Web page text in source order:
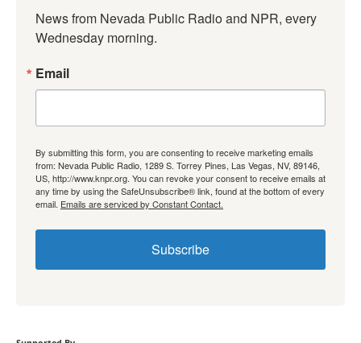
News from Nevada Public Radio and NPR, every
Wednesday morning.
Email
By submitting this form, you are consenting to receive marketing emails
from: Nevada Public Radio, 1289 S. Torrey Pines, Las Vegas, NV, 89146,
US, http://www.knpr.org. You can revoke your consent to receive emails at
any time by using the SafeUnsubscribe® link, found at the bottom of every
email. Emails are serviced by Constant Contact.
Subscribe